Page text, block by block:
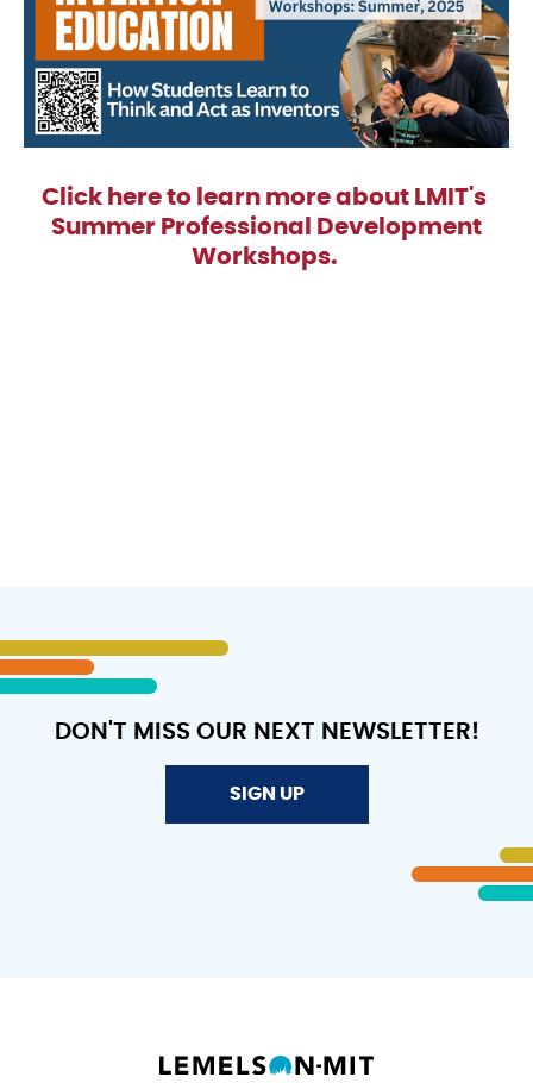
Click here to learn more about LMIT's
Summer Professional Development
Workshops.
DON'T MISS OUR NEXT NEWSLETTER!
SIGN UP